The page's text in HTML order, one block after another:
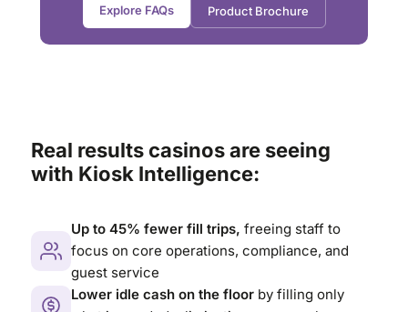
Explore FAQs Product Brochure
Real results casinos are seeing
with Kiosk Intelligence:
Up to 45% fewer fill trips, freeing staff to
focus on core operations, compliance, and
guest service
Lower idle cash on the floor by filling only